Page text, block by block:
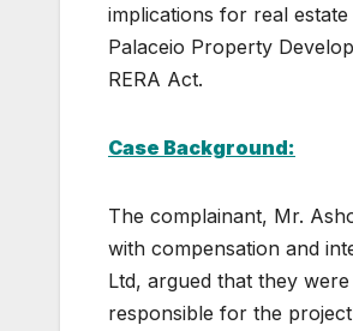
implications for real
Palaceio Property
RERA Act.
Case Background:
The complainant, Mr.
with compensation and
Ltd, argued that they
responsible for the